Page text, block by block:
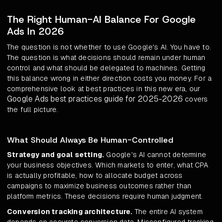
The Right Human-AI Balance For Google
Ads In 2026
The question is not whether to use Google's AI. You have to.
The question is what decisions should remain under human
control and what should be delegated to machines. Getting
this balance wrong in either direction costs you money. For a
comprehensive look at best practices in this new era, our
Google Ads best practices guide for 2025-2026 covers
the full picture.
What Should Always Be Human-Controlled
Strategy and goal setting. Google's AI cannot determine
your business objectives. Which markets to enter, what CPA
is actually profitable, how to allocate budget across
campaigns to maximize business outcomes rather than
platform metrics. These decisions require human judgment.
Conversion tracking architecture. The entire AI system